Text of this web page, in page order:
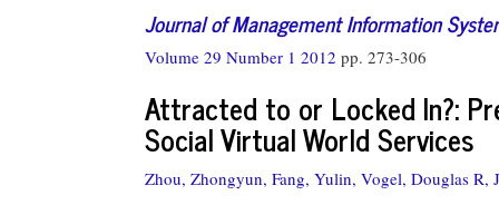
Journal of Management Information
Volume 29 Number 1 2012 pp. 273-306
Attracted to or Locked In?:
Social Virtual World Services
Zhou, Zhongyun, Fang, Yulin, Vogel, Douglas R,